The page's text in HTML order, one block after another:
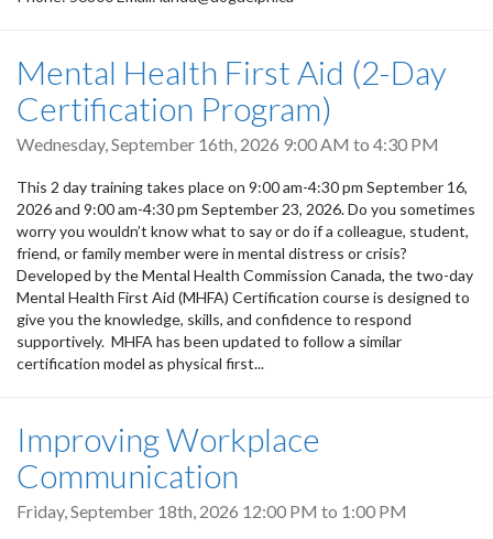
Mental Health First Aid (2-Day
Certification Program)
Wednesday, September 16th, 2026 9:00 AM to 4:30 PM
This 2 day training takes place on 9:00 am-4:30 pm September 16,
2026 and 9:00 am-4:30 pm September 23, 2026. Do you sometimes
worry you wouldn’t know what to say or do if a colleague, student,
friend, or family member were in mental distress or crisis?
Developed by the Mental Health Commission Canada, the two-day
Mental Health First Aid (MHFA) Certification course is designed to
give you the knowledge, skills, and confidence to respond
supportively. MHFA has been updated to follow a similar
certification model as physical first...
Improving Workplace
Communication
Friday, September 18th, 2026 12:00 PM to 1:00 PM